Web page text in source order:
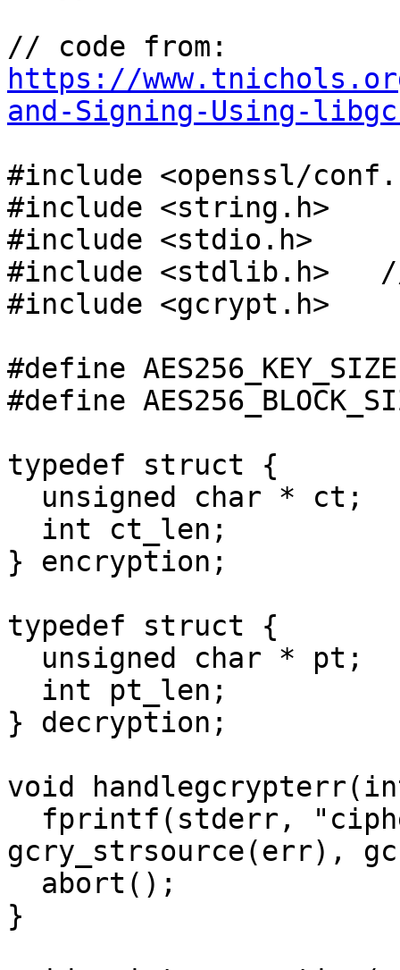
https://
and-Signing-Using-
#include <openssl/
#include <string.h>
#include <stdio.h>
#include <stdlib.h>
#include <gcrypt.h>
#define
#define
typedef struct {
} encryption;
typedef struct {
} decryption;
void
gcry_strsource(err),
}